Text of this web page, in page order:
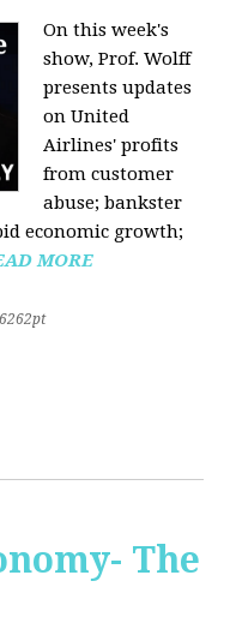
On this week's
show, Prof. Wolff
presents updates
on United
Airlines' profits
from customer
abuse; bankster
economic growth;
MORE
The